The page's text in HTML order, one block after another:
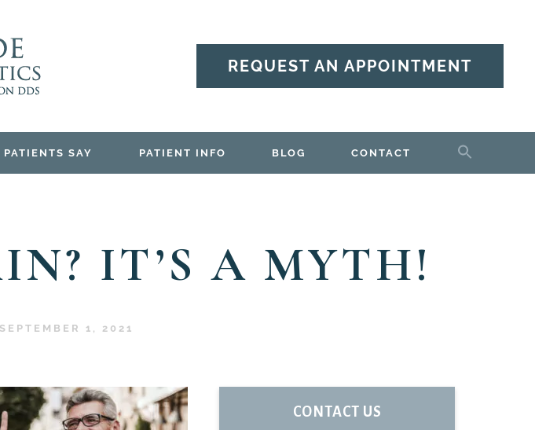
REQUEST AN APPOINTMENT
SAY PATIENT INFO BLOG CONTACT
IT’S A MYTH!
SEPTEMBER 1, 2021
PRIMARY
CONTACT US